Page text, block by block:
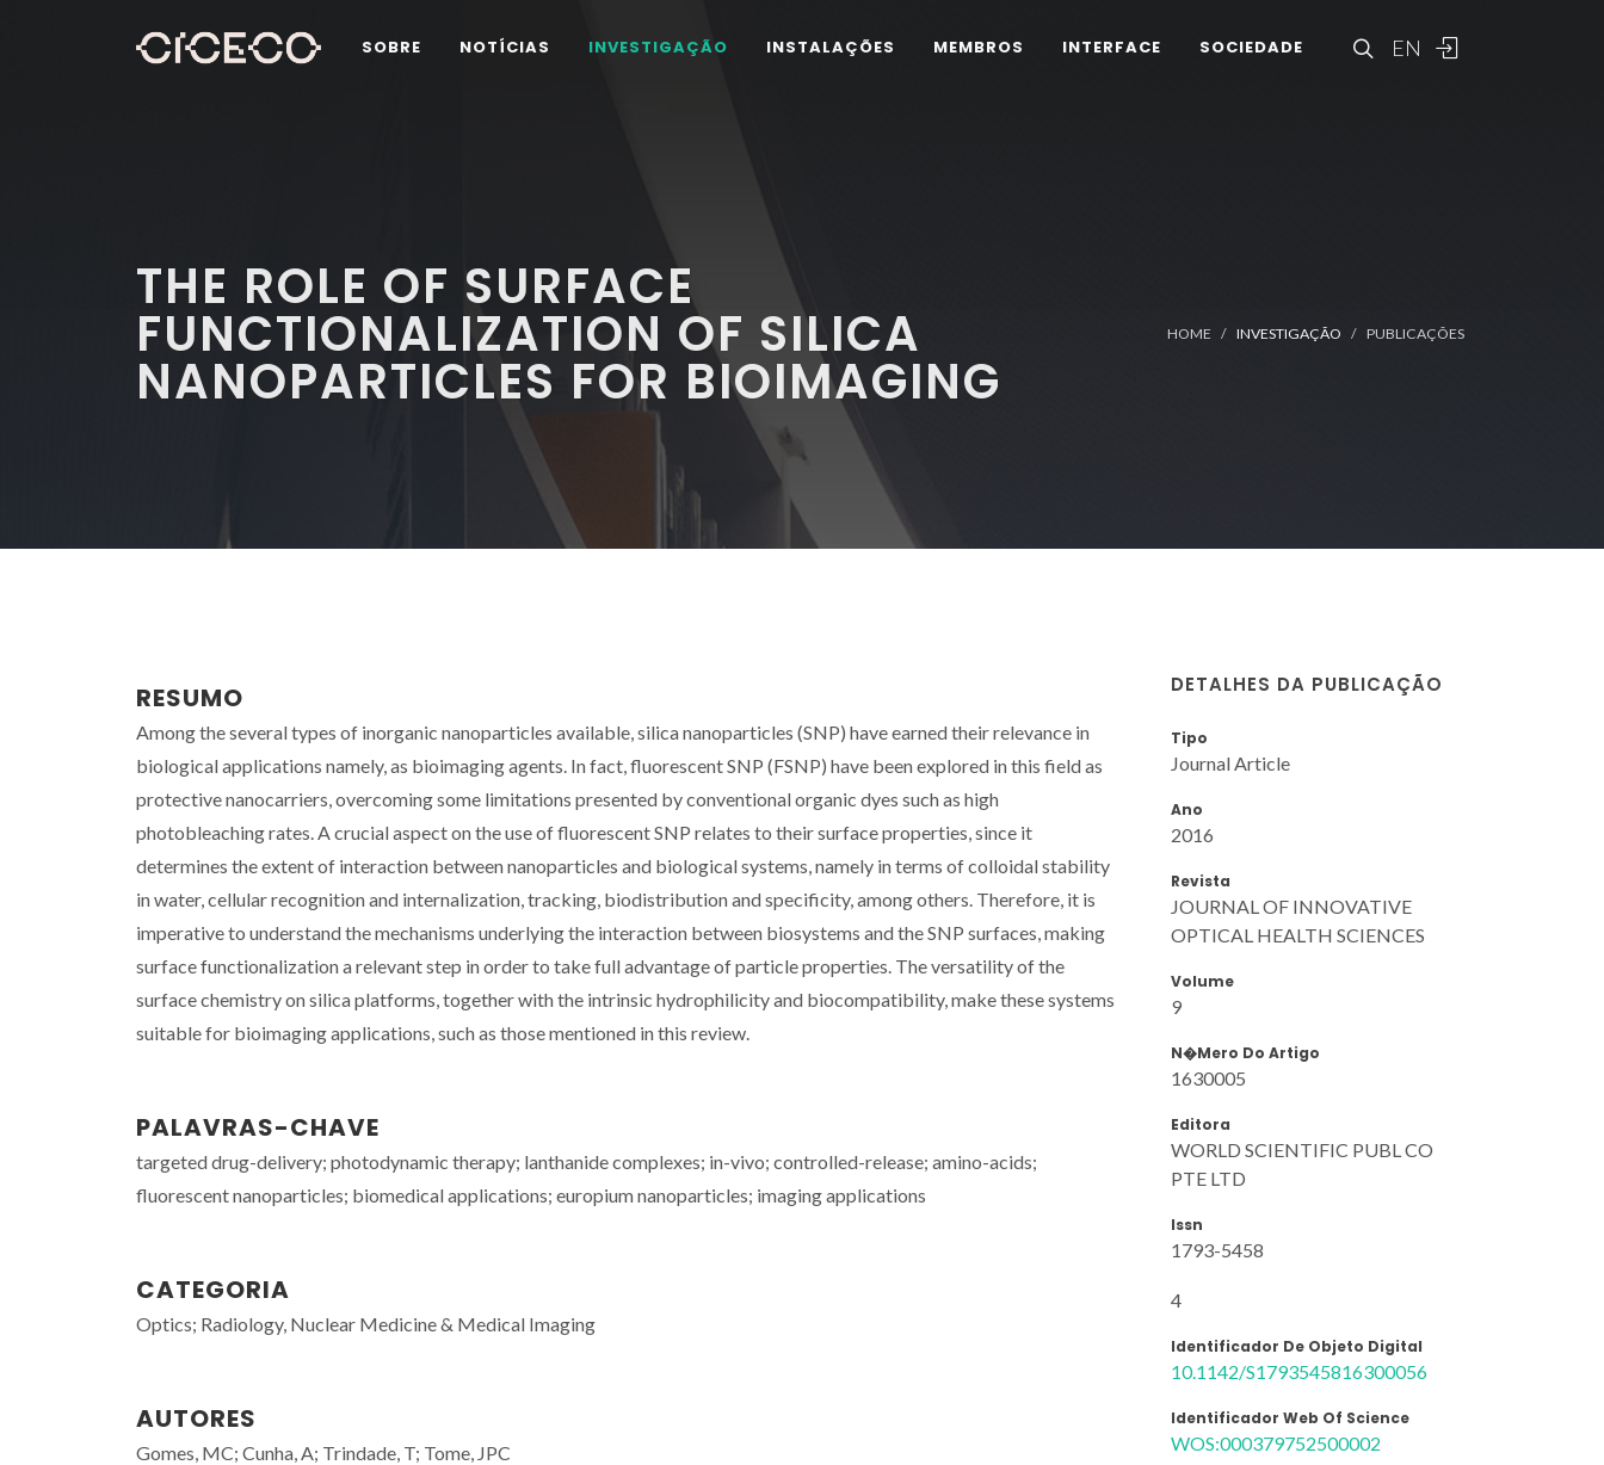
EN
SOBRE NOTÍCIAS INVESTIGAÇÃO INSTALAÇÕES MEMBROS INTERFACE SOCIEDADE
THE ROLE OF SURFACE
FUNCTIONALIZATION OF SILICA
NANOPARTICLES FOR BIOIMAGING
HOME INVESTIGAÇÃO PUBLICAÇÕES
RESUMO
Among the several types of inorganic nanoparticles available, silica nanoparticles (SNP) have earned their relevance in
biological applications namely, as bioimaging agents. In fact, fluorescent SNP (FSNP) have been explored in this field as
protective nanocarriers, overcoming some limitations presented by conventional organic dyes such as high
photobleaching rates. A crucial aspect on the use of fluorescent SNP relates to their surface properties, since it
determines the extent of interaction between nanoparticles and biological systems, namely in terms of colloidal stability
in water, cellular recognition and internalization, tracking, biodistribution and specificity, among others. Therefore, it is
imperative to understand the mechanisms underlying the interaction between biosystems and the SNP surfaces, making
surface functionalization a relevant step in order to take full advantage of particle properties. The versatility of the
surface chemistry on silica platforms, together with the intrinsic hydrophilicity and biocompatibility, make these systems
suitable for bioimaging applications, such as those mentioned in this review.
PALAVRAS-CHAVE
targeted drug-delivery; photodynamic therapy; lanthanide complexes; in-vivo; controlled-release; amino-acids;
fluorescent nanoparticles; biomedical applications; europium nanoparticles; imaging applications
CATEGORIA
Optics; Radiology, Nuclear Medicine & Medical Imaging
AUTORES
Gomes, MC; Cunha, A; Trindade, T; Tome, JPC
DETALHES DA PUBLICAÇÃO
Tipo
Journal Article
Ano
2016
Revista
JOURNAL OF INNOVATIVE
OPTICAL HEALTH SCIENCES
Volume
9
N�mero Do Artigo
1630005
Editora
WORLD SCIENTIFIC PUBL CO
PTE LTD
Issn
1793-5458
4
Identificador De Objeto Digital
10.1142/S1793545816300056
Identificador Web Of Science
WOS:000379752500002